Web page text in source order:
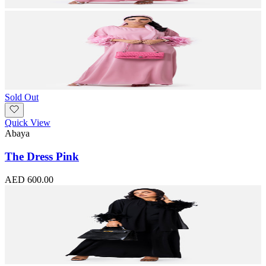
Sold Out
Quick View
Abaya
The Dress Pink
AED 600.00